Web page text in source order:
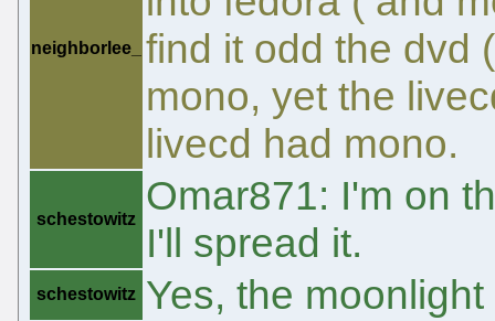
neighborlee_
find it odd the dvd
mono, yet the
livecd had mono.
schestowitz
Omar871: I'm on
I'll spread it.
schestowitz Yes, the